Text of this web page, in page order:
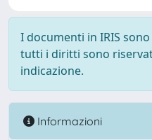
I documenti in IRIS
tutti i diritti sono
indicazione.
Informazioni